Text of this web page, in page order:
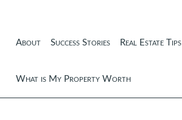
About Success Stories Real Estate Tips
What is My Property Worth